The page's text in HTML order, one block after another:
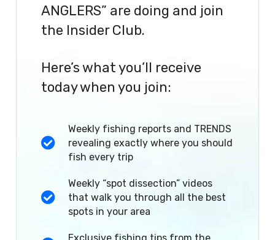
ANGLERS” are doing and join
the Insider Club.
Here’s what you’ll receive
today when you join:
Weekly fishing reports and TRENDS
revealing exactly where you should
fish every trip
Weekly “spot dissection” videos
that walk you through all the best
spots in your area